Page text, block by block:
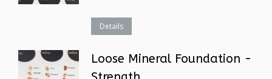
Details
Loose Mineral Foundation -